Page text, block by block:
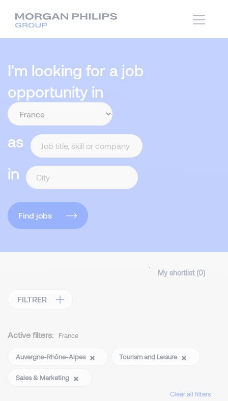
I'm looking for a job
opportunity in
as
in
Find jobs
My shortlist (0)
FILTRER
Active filters: France
Auvergne-Rhône-Alpes Tourism and Leisure
Sales & Marketing
Clear all filters